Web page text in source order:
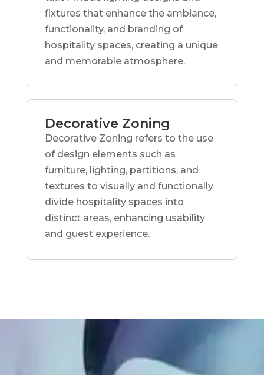
fixtures that enhance the ambiance,
functionality, and branding of
hospitality spaces, creating a unique
and memorable atmosphere.
Decorative Zoning
Decorative Zoning refers to the use
of design elements such as
furniture, lighting, partitions, and
textures to visually and functionally
divide hospitality spaces into
distinct areas, enhancing usability
and guest experience.